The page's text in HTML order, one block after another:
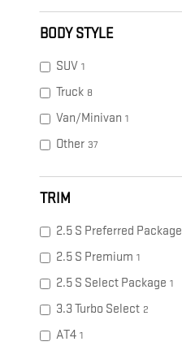
BODY STYLE
SUV 1
Truck 8
Van/Minivan 1
Other 37
TRIM
2.5 S Preferred Package
2.5 S Premium 1
2.5 S Select Package 1
3.3 Turbo Select 2
AT4 1